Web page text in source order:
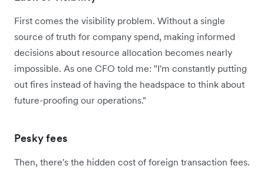
First comes the visibility problem. Without a single
source of truth for company spend, making informed
decisions about resource allocation becomes nearly
impossible. As one CFO told me: "I'm constantly putting
out fires instead of having the headspace to think about
future-proofing our operations."
Pesky fees
Then, there's the hidden cost of foreign transaction fees.